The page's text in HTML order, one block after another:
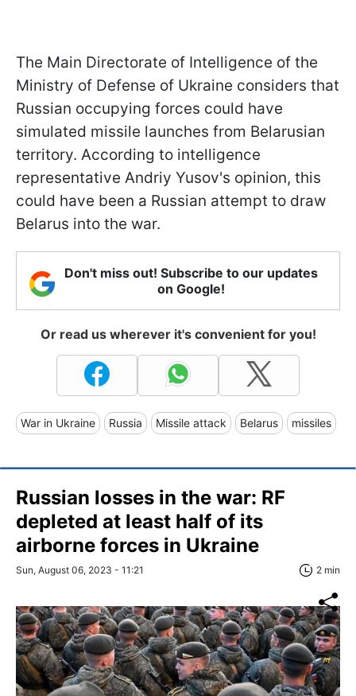
The Main Directorate of Intelligence of the
Ministry of Defense of Ukraine considers that
Russian occupying forces could have
simulated missile launches from Belarusian
territory. According to intelligence
representative Andriy Yusov's opinion, this
could have been a Russian attempt to draw
Belarus into the war.
Don't miss out! Subscribe to our updates
on Google!
Or read us wherever it's convenient for you!
War in Ukraine Russia Missile attack Belarus missiles
Russian losses in the war: RF
depleted at least half of its
airborne forces in Ukraine
Sun, August 06, 2023 - 11:21 2 min